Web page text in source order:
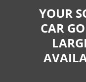
YOUR
CAR